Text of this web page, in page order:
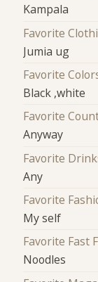
Kampala
Favorite
Jumia ug
Favorite
Black ,white
Favorite
Anyway
Favorite
Any
Favorite
My self
Favorite Fast
Noodles